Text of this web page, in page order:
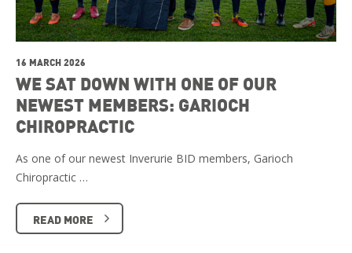
16 MARCH 2026
WE SAT DOWN WITH ONE OF OUR
NEWEST MEMBERS: GARIOCH
CHIROPRACTIC
As one of our newest Inverurie BID members, Garioch
Chiropractic …
READ MORE